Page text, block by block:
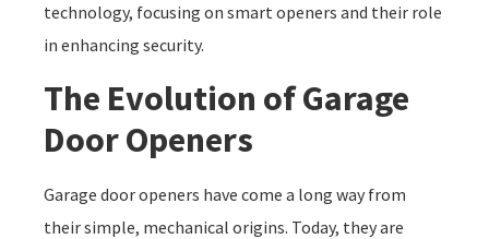
technology, focusing on smart openers and their role
in enhancing security.
The Evolution of Garage
Door Openers
Garage door openers have come a long way from
their simple, mechanical origins. Today, they are